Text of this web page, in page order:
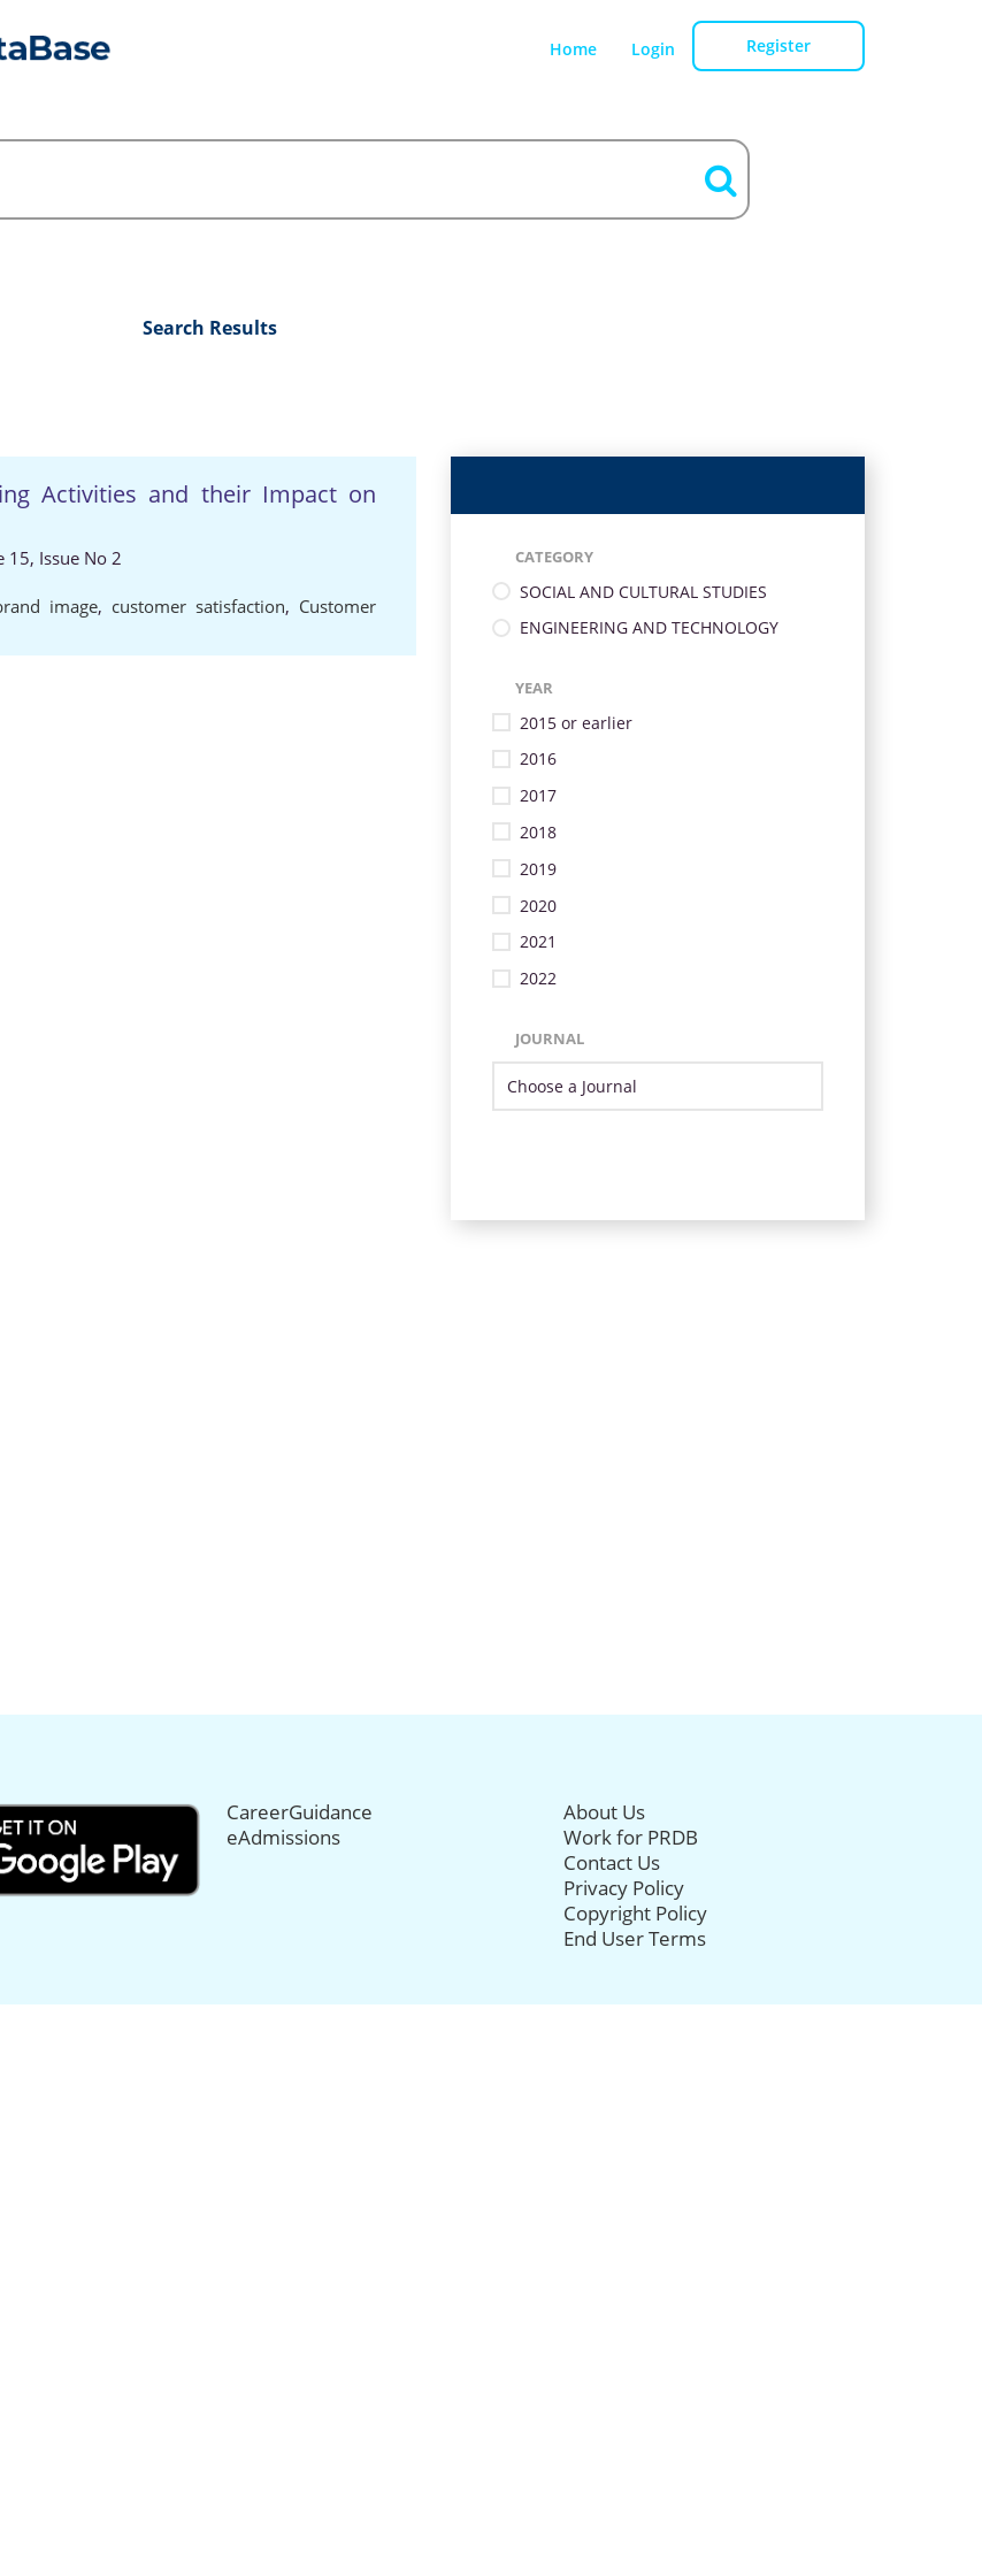
Home Login Register
Search Results
Activities and their Impact on
15, Issue No 2
image, customer satisfaction, Customer
CATEGORY
SOCIAL AND CULTURAL STUDIES
ENGINEERING AND TECHNOLOGY
YEAR
2015 or earlier
2016
2017
2018
2019
2020
2021
2022
JOURNAL
CareerGuidance
eAdmissions
About Us
Work for PRDB
Contact Us
Privacy Policy
Copyright Policy
End User Terms